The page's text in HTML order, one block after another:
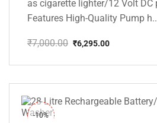
as cigarette lighter/12 Volt DC
Features High-Quality Pump
₹7,000.00
price
₹7,000.00.
₹6,295.00
price
₹6,295.00.
-10%